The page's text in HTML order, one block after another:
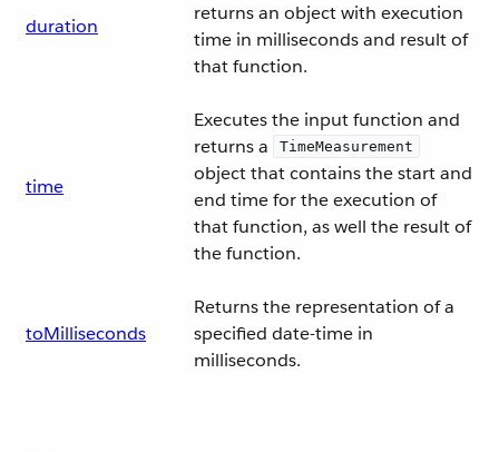
duration
returns an object with execution
time in milliseconds and result of
that function.
time
Executes the input function and
returns a
TimeMeasurement
object that contains the start and
end time for the execution of
that function, as well the result of
the function.
toMilliseconds
Returns the representation of a
specified date-time in
milliseconds.